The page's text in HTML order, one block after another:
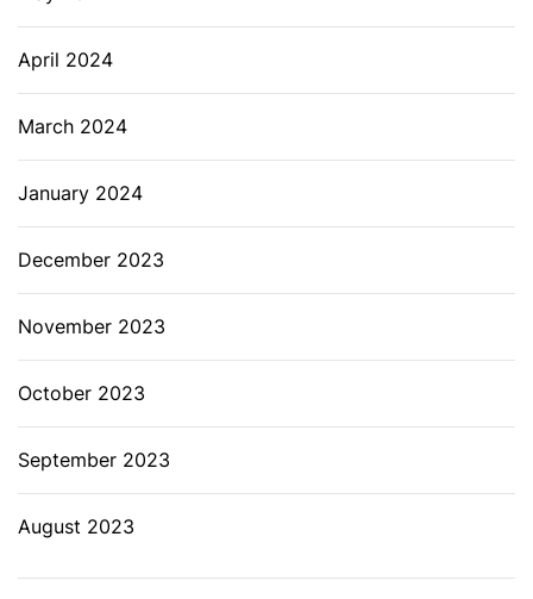
April 2024
March 2024
January 2024
December 2023
November 2023
October 2023
September 2023
August 2023